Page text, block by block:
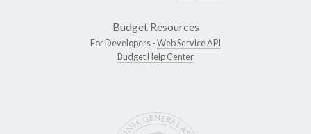
Budget Resources
For Developers -Web Service API
Budget Help Center